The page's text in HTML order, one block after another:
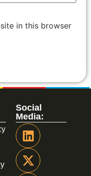
in this browser
Social
Media: